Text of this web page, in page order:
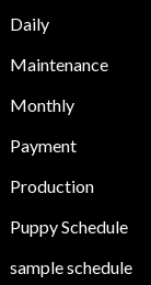
Daily
Maintenance
Monthly
Payment
Production
Puppy Schedule
sample schedule